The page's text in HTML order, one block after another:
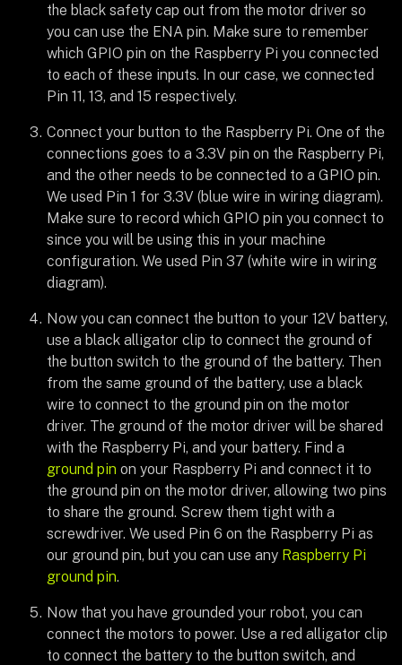
the black safety cap out from the motor driver so
you can use the ENA pin. Make sure to remember
which GPIO pin on the Raspberry Pi you connected
to each of these inputs. In our case, we connected
Pin 11, 13, and 15 respectively.
Connect your button to the Raspberry Pi. One of the
connections goes to a 3.3V pin on the Raspberry Pi,
and the other needs to be connected to a GPIO pin.
We used Pin 1 for 3.3V (blue wire in wiring diagram).
Make sure to record which GPIO pin you connect to
since you will be using this in your machine
configuration. We used Pin 37 (white wire in wiring
diagram).
Now you can connect the button to your 12V battery,
use a black alligator clip to connect the ground of
the button switch to the ground of the battery. Then
from the same ground of the battery, use a black
wire to connect to the ground pin on the motor
driver. The ground of the motor driver will be shared
with the Raspberry Pi, and your battery. Find a
ground pin on your Raspberry Pi and connect it to
the ground pin on the motor driver, allowing two pins
to share the ground. Screw them tight with a
screwdriver. We used Pin 6 on the Raspberry Pi as
our ground pin, but you can use any Raspberry Pi
ground pin.
Now that you have grounded your robot, you can
connect the motors to power. Use a red alligator clip
to connect the battery to the button switch, and